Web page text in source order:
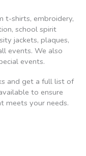
t-shirts, embroidery,
school spirit
jackets, plaques,
events. We also
events.
and get a full list of
to ensure
your needs.